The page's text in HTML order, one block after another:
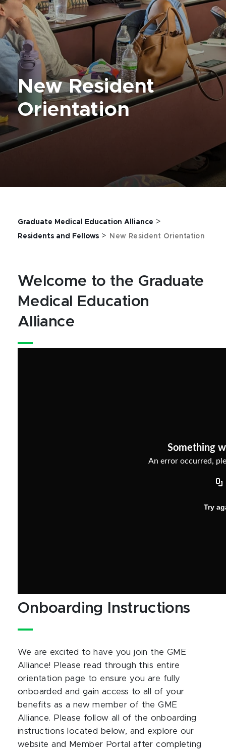
New Resident
Orientation
Graduate Medical Education Alliance >
Residents and Fellows > New Resident Orientation
Welcome to the Graduate
Medical Education
Alliance
Onboarding Instructions
We are excited to have you join the GME
Alliance! Please read through this entire
orientation page to ensure you are fully
onboarded and gain access to all of your
benefits as a new member of the GME
Alliance. Please follow all of the onboarding
instructions located below, and explore our
website and Member Portal after completing